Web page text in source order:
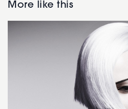
More like this